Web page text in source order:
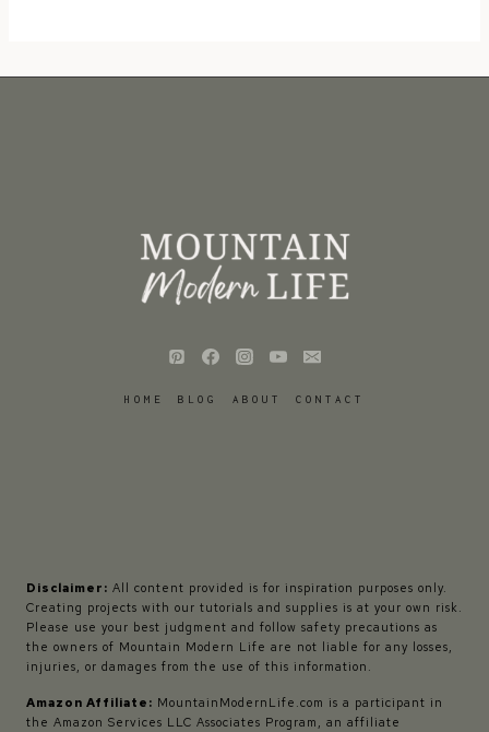
HOME BLOG ABOUT CONTACT
Disclaimer: All content provided is for inspiration purposes only.
Creating projects with our tutorials and supplies is at your own risk.
Please use your best judgment and follow safety precautions as
the owners of Mountain Modern Life are not liable for any losses,
injuries, or damages from the use of this information.
Amazon Affiliate: MountainModernLife.com is a participant in
the Amazon Services LLC Associates Program, an affiliate